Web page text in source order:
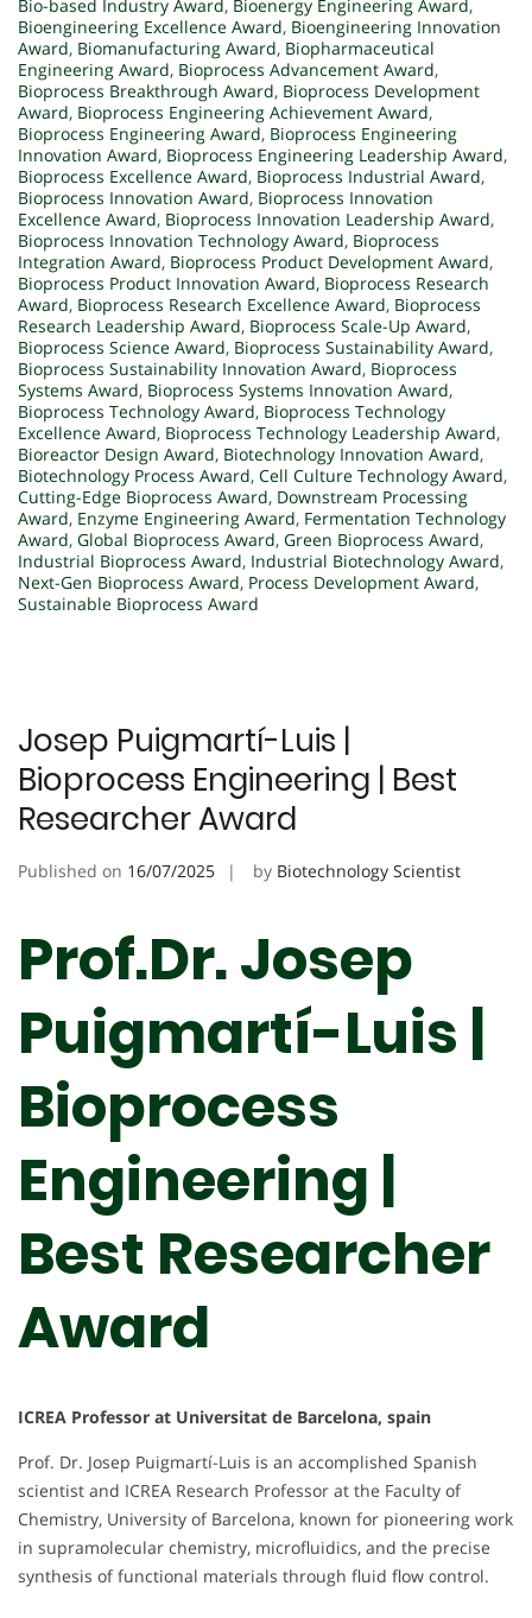
Bio-based Industry Award, Bioenergy Engineering Award,
Bioengineering Excellence Award, Bioengineering Innovation
Award, Biomanufacturing Award, Biopharmaceutical
Engineering Award, Bioprocess Advancement Award,
Bioprocess Breakthrough Award, Bioprocess Development
Award, Bioprocess Engineering Achievement Award,
Bioprocess Engineering Award, Bioprocess Engineering
Innovation Award, Bioprocess Engineering Leadership Award,
Bioprocess Excellence Award, Bioprocess Industrial Award,
Bioprocess Innovation Award, Bioprocess Innovation
Excellence Award, Bioprocess Innovation Leadership Award,
Bioprocess Innovation Technology Award, Bioprocess
Integration Award, Bioprocess Product Development Award,
Bioprocess Product Innovation Award, Bioprocess Research
Award, Bioprocess Research Excellence Award, Bioprocess
Research Leadership Award, Bioprocess Scale-Up Award,
Bioprocess Science Award, Bioprocess Sustainability Award,
Bioprocess Sustainability Innovation Award, Bioprocess
Systems Award, Bioprocess Systems Innovation Award,
Bioprocess Technology Award, Bioprocess Technology
Excellence Award, Bioprocess Technology Leadership Award,
Bioreactor Design Award, Biotechnology Innovation Award,
Biotechnology Process Award, Cell Culture Technology Award,
Cutting-Edge Bioprocess Award, Downstream Processing
Award, Enzyme Engineering Award, Fermentation Technology
Award, Global Bioprocess Award, Green Bioprocess Award,
Industrial Bioprocess Award, Industrial Biotechnology Award,
Next-Gen Bioprocess Award, Process Development Award,
Sustainable Bioprocess Award
Josep Puigmartí-Luis |
Bioprocess Engineering | Best
Researcher Award
Published on 16/07/2025 by Biotechnology Scientist
Prof.Dr. Josep
Puigmartí-Luis |
Bioprocess
Engineering |
Best Researcher
Award
ICREA Professor at Universitat de Barcelona, spain
Prof. Dr. Josep Puigmartí-Luis is an accomplished Spanish
scientist and ICREA Research Professor at the Faculty of
Chemistry, University of Barcelona, known for pioneering work
in supramolecular chemistry, microfluidics, and the precise
synthesis of functional materials through fluid flow control.